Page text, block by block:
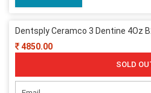
Dentsply Ceramco 3 Dentine 4Oz
4850.00
SOLD